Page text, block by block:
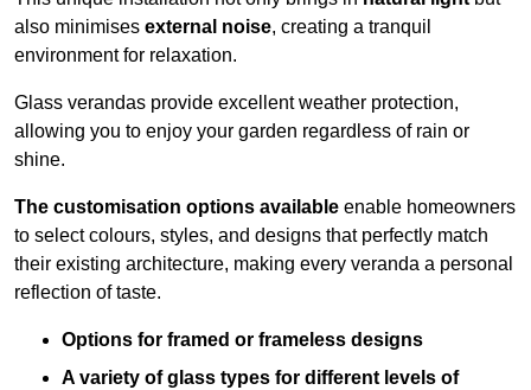
also minimises external noise, creating a tranquil
environment for relaxation.
Glass verandas provide excellent weather protection,
allowing you to enjoy your garden regardless of rain or
shine.
The customisation options available enable homeowners
to select colours, styles, and designs that perfectly match
their existing architecture, making every veranda a personal
reflection of taste.
Options for framed or frameless designs
A variety of glass types for different levels of